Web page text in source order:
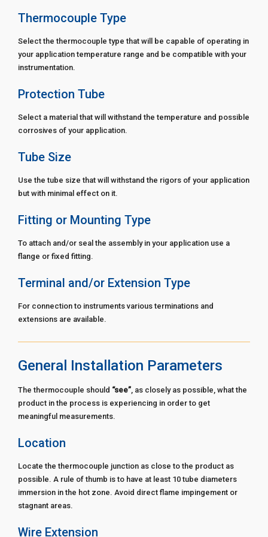
Thermocouple Type
Select the thermocouple type that will be capable of operating in
your application temperature range and be compatible with your
instrumentation.
Protection Tube
Select a material that will withstand the temperature and possible
corrosives of your application.
Tube Size
Use the tube size that will withstand the rigors of your application
but with minimal effect on it.
Fitting or Mounting Type
To attach and/or seal the assembly in your application use a
flange or fixed fitting.
Terminal and/or Extension Type
For connection to instruments various terminations and
extensions are available.
General Installation Parameters
The thermocouple should “see”, as closely as possible, what the
product in the process is experiencing in order to get
meaningful measurements.
Location
Locate the thermocouple junction as close to the product as
possible. A rule of thumb is to have at least 10 tube diameters
immersion in the hot zone. Avoid direct flame impingement or
stagnant areas.
Wire Extension